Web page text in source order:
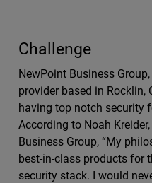
Challenge
NewPoint Business
provider based in Rocklin,
having top notch security
According to Noah
Business Group, “My
best-in-class products for
security stack. I would